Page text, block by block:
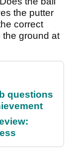
the putter
correct
the ground at
questions